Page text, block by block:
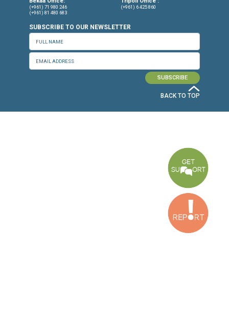
Bakhos Center, 7th Floor, St. Joseph Hospital Street, Dora, Lebanon
2nd floor, Garden Gate Bldg, Hankache Street, Baouchriyeh, Lebanon